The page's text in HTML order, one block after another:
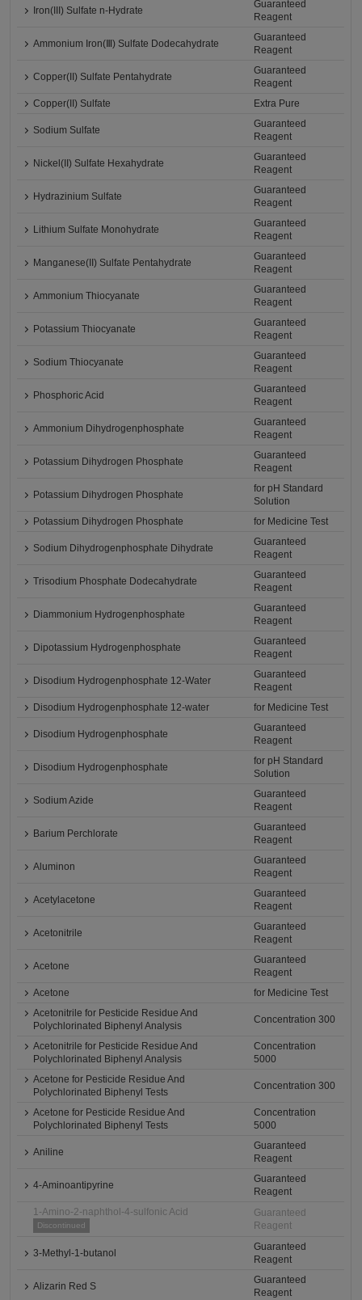
Iron(III) Sulfate n-Hydrate
Guaranteed
Reagent
Ammonium Iron(Ⅲ) Sulfate Dodecahydrate
Guaranteed
Reagent
Copper(II) Sulfate Pentahydrate
Guaranteed
Reagent
Copper(II) Sulfate
Extra Pure
Sodium Sulfate
Guaranteed
Reagent
Nickel(II) Sulfate Hexahydrate
Guaranteed
Reagent
Hydrazinium Sulfate
Guaranteed
Reagent
Lithium Sulfate Monohydrate
Guaranteed
Reagent
Manganese(II) Sulfate Pentahydrate
Guaranteed
Reagent
Ammonium Thiocyanate
Guaranteed
Reagent
Potassium Thiocyanate
Guaranteed
Reagent
Sodium Thiocyanate
Guaranteed
Reagent
Phosphoric Acid
Guaranteed
Reagent
Ammonium Dihydrogenphosphate
Guaranteed
Reagent
Potassium Dihydrogen Phosphate
Guaranteed
Reagent
Potassium Dihydrogen Phosphate
for pH Standard
Solution
Potassium Dihydrogen Phosphate
for Medicine Test
Sodium Dihydrogenphosphate Dihydrate
Guaranteed
Reagent
Trisodium Phosphate Dodecahydrate
Guaranteed
Reagent
Diammonium Hydrogenphosphate
Guaranteed
Reagent
Dipotassium Hydrogenphosphate
Guaranteed
Reagent
Disodium Hydrogenphosphate 12-Water
Guaranteed
Reagent
Disodium Hydrogenphosphate 12-water
for Medicine Test
Disodium Hydrogenphosphate
Guaranteed
Reagent
Disodium Hydrogenphosphate
for pH Standard
Solution
Sodium Azide
Guaranteed
Reagent
Barium Perchlorate
Guaranteed
Reagent
Aluminon
Guaranteed
Reagent
Acetylacetone
Guaranteed
Reagent
Acetonitrile
Guaranteed
Reagent
Acetone
Guaranteed
Reagent
Acetone
for Medicine Test
Acetonitrile for Pesticide Residue And
Polychlorinated Biphenyl Analysis
Concentration 300
Acetonitrile for Pesticide Residue And
Polychlorinated Biphenyl Analysis
Concentration
5000
Acetone for Pesticide Residue And
Polychlorinated Biphenyl Tests
Concentration 300
Acetone for Pesticide Residue And
Polychlorinated Biphenyl Tests
Concentration
5000
Aniline
Guaranteed
Reagent
4-Aminoantipyrine
Guaranteed
Reagent
1-Amino-2-naphthol-4-sulfonic Acid
Discontinued
Guaranteed
Reagent
3-Methyl-1-butanol
Guaranteed
Reagent
Alizarin Red S
Guaranteed
Reagent